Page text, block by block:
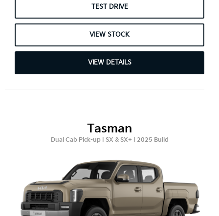
TEST DRIVE
VIEW STOCK
VIEW DETAILS
Tasman
Dual Cab Pick-up | SX & SX+ | 2025 Build